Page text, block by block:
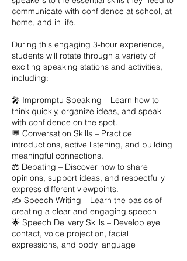
communicate with confidence at school, at
home, and in life.
During this engaging 3-hour experience,
students will rotate through a variety of
exciting speaking stations and activities,
including:
🎤 Impromptu Speaking – Learn how to
think quickly, organize ideas, and speak
with confidence on the spot.
💬 Conversation Skills – Practice
introductions, active listening, and building
meaningful connections.
⚖️ Debating – Discover how to share
opinions, support ideas, and respectfully
express different viewpoints.
✍️ Speech Writing – Learn the basics of
creating a clear and engaging speech
🌟 Speech Delivery Skills – Develop eye
contact, voice projection, facial
expressions, and body language